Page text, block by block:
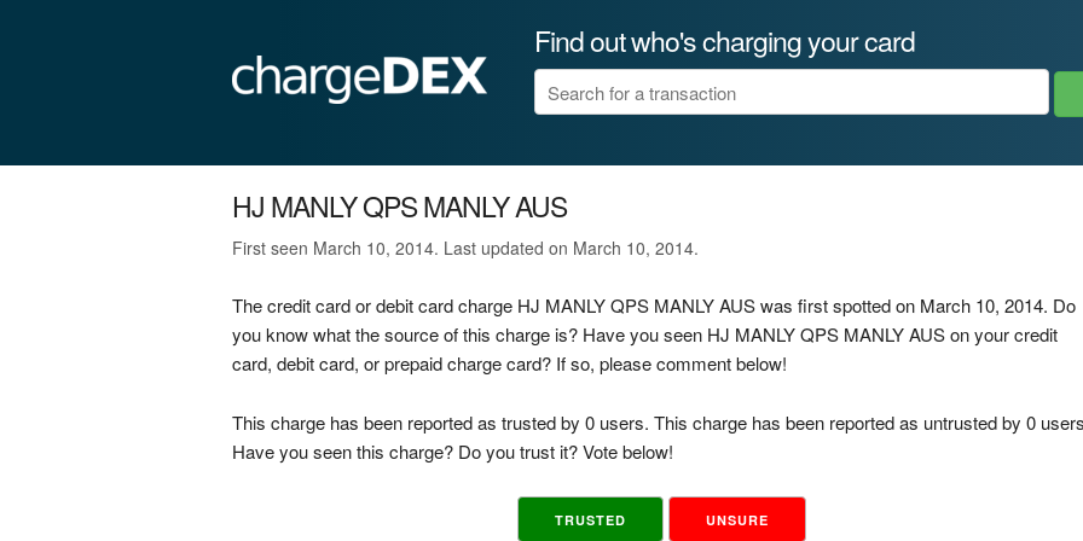
Find out who's charging your card
HJ MANLY QPS MANLY AUS
First seen March 10, 2014. Last updated on March 10, 2014.
The credit card or debit card charge HJ MANLY QPS MANLY AUS was first spotted on March 10, 2014. Do
you know what the source of this charge is? Have you seen HJ MANLY QPS MANLY AUS on your credit
card, debit card, or prepaid charge card? If so, please comment below!
This charge has been reported as trusted by 0 users. This charge has been reported as untrusted by 0
Have you seen this charge? Do you trust it? Vote below!
TRUSTED UNSURE